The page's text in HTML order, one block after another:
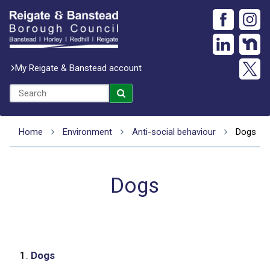
My Reigate & Banstead account
Home Environment Anti-social behaviour Dogs
Dogs
1. Dogs